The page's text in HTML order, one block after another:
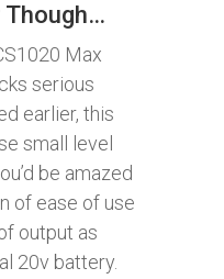
Though…
Max
serious
earlier, this
small level
be amazed
of ease of use
output as
20v battery.